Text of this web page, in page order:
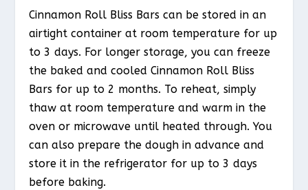
Cinnamon Roll Bliss Bars can be stored in an
airtight container at room temperature for up
to 3 days. For longer storage, you can freeze
the baked and cooled Cinnamon Roll Bliss
Bars for up to 2 months. To reheat, simply
thaw at room temperature and warm in the
oven or microwave until heated through. You
can also prepare the dough in advance and
store it in the refrigerator for up to 3 days
before baking.